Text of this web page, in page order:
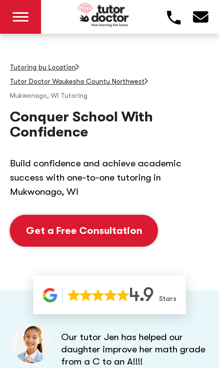
Tutoring by Location
Tutor Doctor Waukesha County Northwest
Mukwonago, WI Tutoring
Conquer School With
Confidence
Build confidence and achieve academic
success with one-to-one tutoring in
Mukwonago, WI
Get a Free Consultation
4.9 Stars
Our tutor Jen has helped our
daughter improve her math grade
from a C to an A!!!!